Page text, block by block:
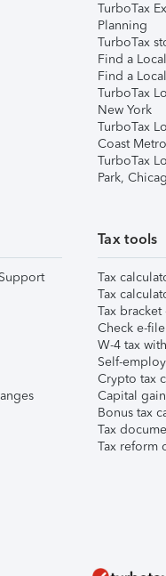
TurboTax
Planning
TurboTax
Find a
Find a
TurboTax
New York
TurboTax
Coast
TurboTax
Park,
Tax tools
Tax
Tax
Tax
Check e-
W-4 tax
Self-
Crypto tax
Capital
Bonus tax
Tax
Tax reform